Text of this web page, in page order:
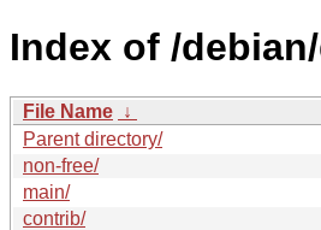
Index of /
File Name ↓
Parent directory/
non-free/
main/
contrib/